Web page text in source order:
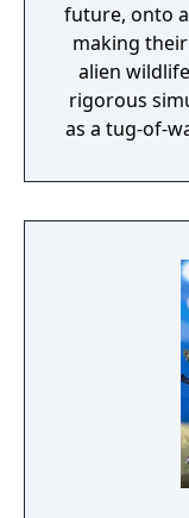
future, onto
making
alien
rigorous
as a tug-of-
adapt